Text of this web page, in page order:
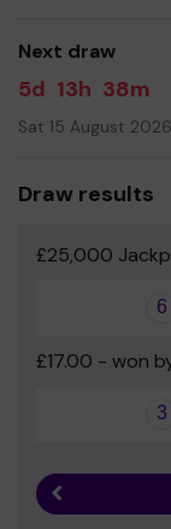
good luck!
- The Friends of
Next draw
5d 13h 38m
Sat 15 August 2026
Draw results
£25,000
6
£17.00 - won
3